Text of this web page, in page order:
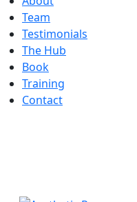
Team
Testimonials
The Hub
Book
Training
Contact